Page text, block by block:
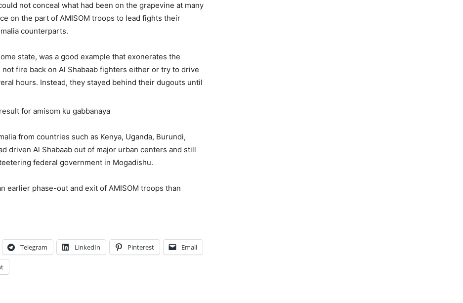
not conceal what had been on the grapevine at many
on the part of AMISOM troops to lead fights their
counterparts.
state, was a good example that exonerates the
not fire back on Al Shabaab fighters either or try to drive
hours. Instead, they stayed behind their dugouts until
from countries such as Kenya, Uganda, Burundi,
driven Al Shabaab out of major urban centers and still
federal government in Mogadishu.
earlier phase-out and exit of AMISOM troops than
Telegram LinkedIn Pinterest Email